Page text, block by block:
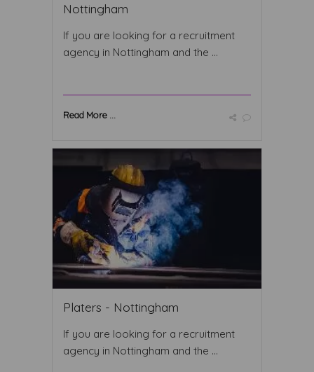
Nottingham
If you are looking for a recruitment
agency in Nottingham and the ...
Read More ...
Platers - Nottingham
If you are looking for a recruitment
agency in Nottingham and the ...